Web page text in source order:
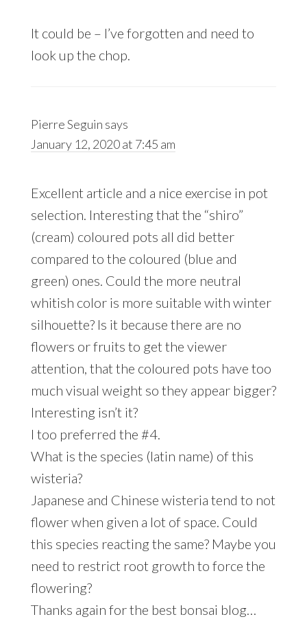
It could be – I’ve forgotten and need to
look up the chop.
Pierre Seguin says
January 12, 2020 at 7:45 am
Excellent article and a nice exercise in pot
selection. Interesting that the “shiro”
(cream) coloured pots all did better
compared to the coloured (blue and
green) ones. Could the more neutral
whitish color is more suitable with winter
silhouette? Is it because there are no
flowers or fruits to get the viewer
attention, that the coloured pots have too
much visual weight so they appear bigger?
Interesting isn’t it?
I too preferred the #4.
What is the species (latin name) of this
wisteria?
Japanese and Chinese wisteria tend to not
flower when given a lot of space. Could
this species reacting the same? Maybe you
need to restrict root growth to force the
flowering?
Thanks again for the best bonsai blog…